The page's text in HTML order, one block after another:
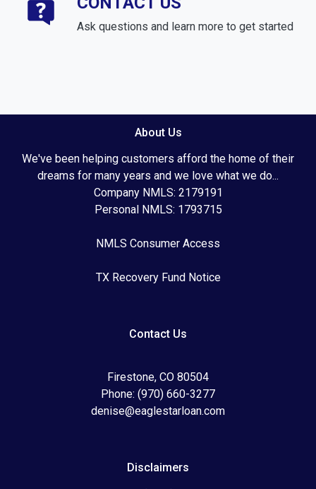
Ask questions and learn more to get started
About Us
We've been helping customers afford the home of their
dreams for many years and we love what we do...
Company NMLS: 2179191
Personal NMLS: 1793715
NMLS Consumer Access
TX Recovery Fund Notice
Contact Us
Firestone, CO 80504
Phone: (970) 660-3277
denise@eaglestarloan.com
Disclaimers